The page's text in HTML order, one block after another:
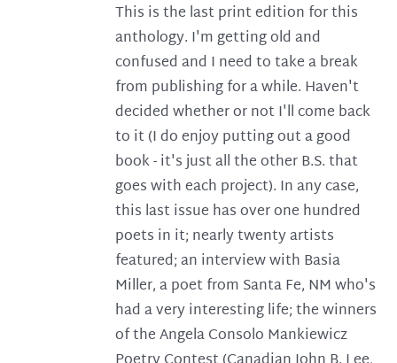
This is the last print edition for this
anthology. I'm getting old and
confused and I need to take a break
from publishing for a while. Haven't
decided whether or not I'll come back
to it (I do enjoy putting out a good
book - it's just all the other B.S. that
goes with each project). In any case,
this last issue has over one hundred
poets in it; nearly twenty artists
featured; an interview with Basia
Miller, a poet from Santa Fe, NM who's
had a very interesting life; the winners
of the Angela Consolo Mankiewicz